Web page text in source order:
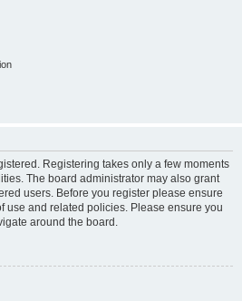
Registering takes only a few moments
The board administrator may also grant
users. Before you register please ensure
use and related policies. Please ensure you
around the board.